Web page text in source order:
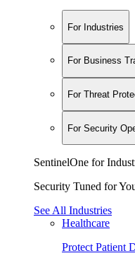
For Industries
For Business
For Threat
For Security
SentinelOne for
Security Tuned for
See All Industries
Healthcare
Protect Patient